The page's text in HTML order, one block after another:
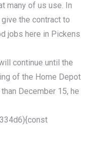
many of us use. In
the contract to
jobs here in Pickens
continue until the
of the Home Depot
December 15, he